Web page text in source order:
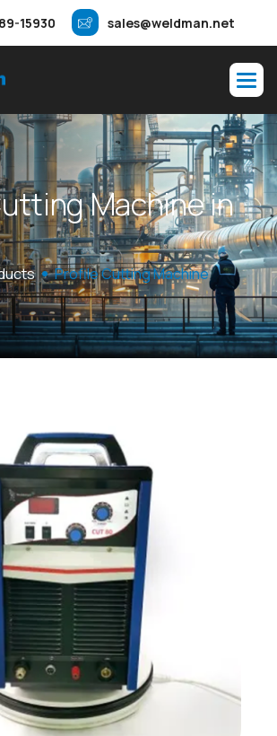
15930 sales@weldman.net
uttingMachinein
Profile Cutting Machine